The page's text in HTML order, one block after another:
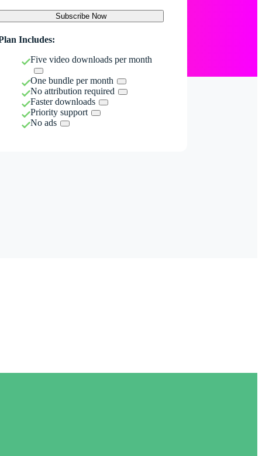
Subscribe Now
Includes:
Five video downloads per month
One bundle per month
No attribution required
Faster downloads
Priority support
No ads